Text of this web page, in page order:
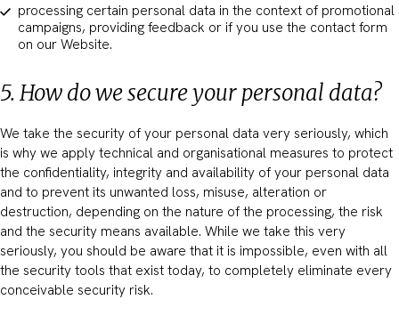
processing certain personal data in the context of promotional
campaigns, providing feedback or if you use the contact form
on our Website.
5. How do we secure your personal data?
We take the security of your personal data very seriously, which
is why we apply technical and organisational measures to protect
the confidentiality, integrity and availability of your personal data
and to prevent its unwanted loss, misuse, alteration or
destruction, depending on the nature of the processing, the risk
and the security means available. While we take this very
seriously, you should be aware that it is impossible, even with all
the security tools that exist today, to completely eliminate every
conceivable security risk.